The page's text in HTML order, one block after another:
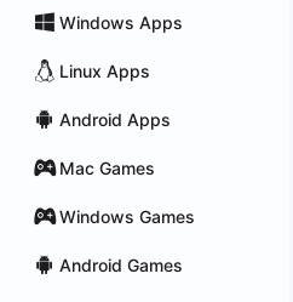
Windows Apps
Linux Apps
Android Apps
Mac Games
Windows Games
Android Games